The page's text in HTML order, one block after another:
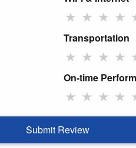
★ ★ ★ ★
Transportation
★ ★ ★ ★
On-time
★ ★ ★ ★
Submit Review